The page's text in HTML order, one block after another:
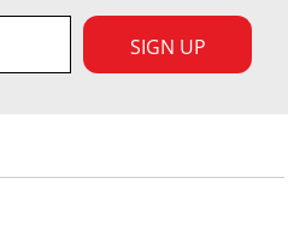
SIGN UP